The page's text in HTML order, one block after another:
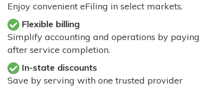
Enjoy convenient eFiling in select markets.
Flexible billing
Simplify accounting and operations by paying
after service completion.
In-state discounts
Save by serving with one trusted provider